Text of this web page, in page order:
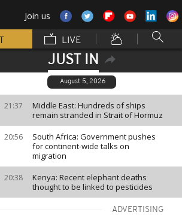
Join us
LIVE
JUST IN
August 5, 2026
21:37
Middle East: Hundreds of ships
remain stranded in Strait of Hormuz
20:56
South Africa: Government pushes
for continent-wide talks on
migration
20:38
Kenya: Recent elephant deaths
thought to be linked to pesticides
ADVERTISING